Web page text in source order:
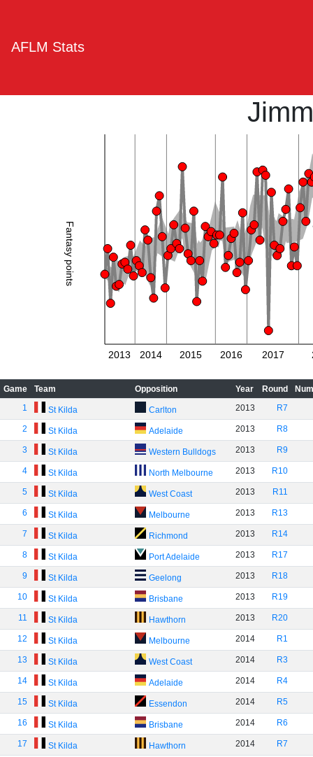
AFLM Stats
Fantasy points
2013 2014 2015 2016 2017
Game Team Opposition Year Round
1
St Kilda Carlton 2013 R7
2 St Kilda Adelaide 2013 R8
3 St Kilda Western Bulldogs 2013 R9
4 St Kilda North Melbourne 2013 R10
5 St Kilda West Coast 2013 R11
6 St Kilda Melbourne 2013 R13
7 St Kilda Richmond 2013 R14
8 St Kilda Port Adelaide 2013 R17
9 St Kilda Geelong 2013 R18
10 St Kilda Brisbane 2013 R19
11 St Kilda Hawthorn 2013 R20
12 St Kilda Melbourne 2014 R1
13 St Kilda West Coast 2014 R3
14 St Kilda Adelaide 2014 R4
15 St Kilda Essendon 2014 R5
16 St Kilda Brisbane 2014 R6
17 St Kilda Hawthorn 2014 R7